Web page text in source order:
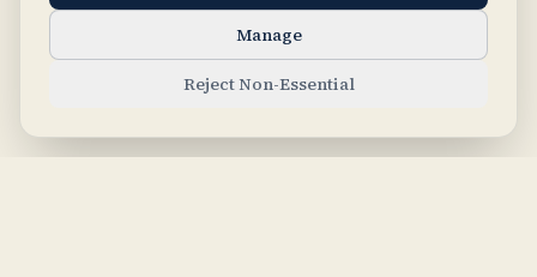
Manage
Reject Non-Essential